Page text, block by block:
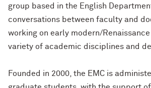
group based in the English
conversations between faculty and
working on early modern/
variety of academic disciplines and
Founded in 2000, the EMC is